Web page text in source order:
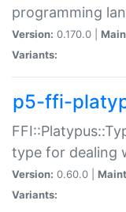
programming
Version: 0.170.0 |
Variants:
p5-ffi-
type for dealing
Version: 0.60.0 |
Variants: